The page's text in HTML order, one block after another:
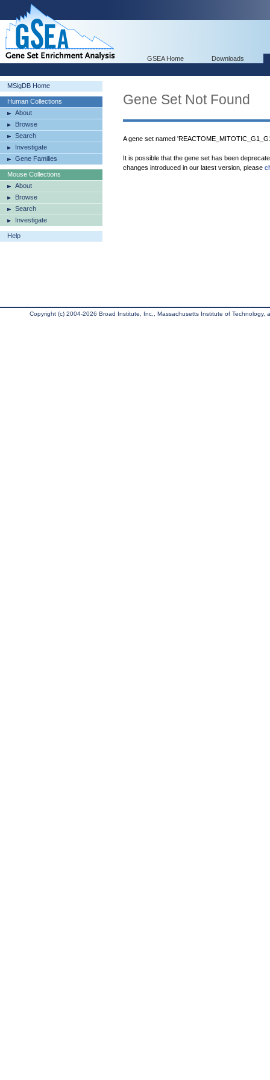
GSEA Home Downloads
MSigDB Home
Human Collections
About
Browse
Search
Investigate
Gene Families
Mouse Collections
About
Browse
Search
Investigate
Help
Gene Set Not Found
A gene set named
It is possible that the gene set has been
changes introduced in our latest version, please
Copyright (c) 2004-2026 Broad Institute, Inc., Massachusetts Institute of Technology,